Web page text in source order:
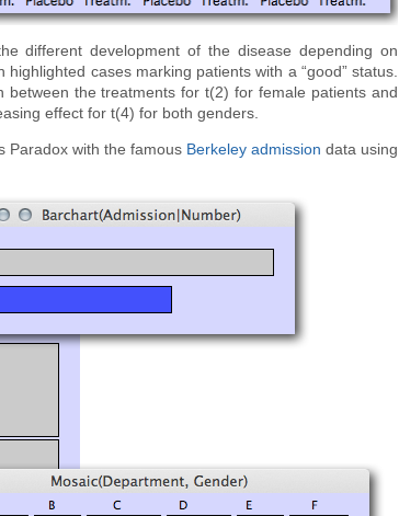
different development of the disease depending on
cases marking patients with a “good” status.
between the treatments for t(2) for female patients and
effect for t(4) for both genders.
Paradox with the famous Berkeley admission data using